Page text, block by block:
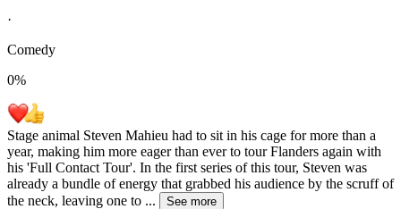
·
Comedy
0%
Stage animal Steven Mahieu had to sit in his cage for more than a
year, making him more eager than ever to tour Flanders again with
his 'Full Contact Tour'. In the first series of this tour, Steven was
already a bundle of energy that grabbed his audience by the scruff of
the neck, leaving one to ... See more